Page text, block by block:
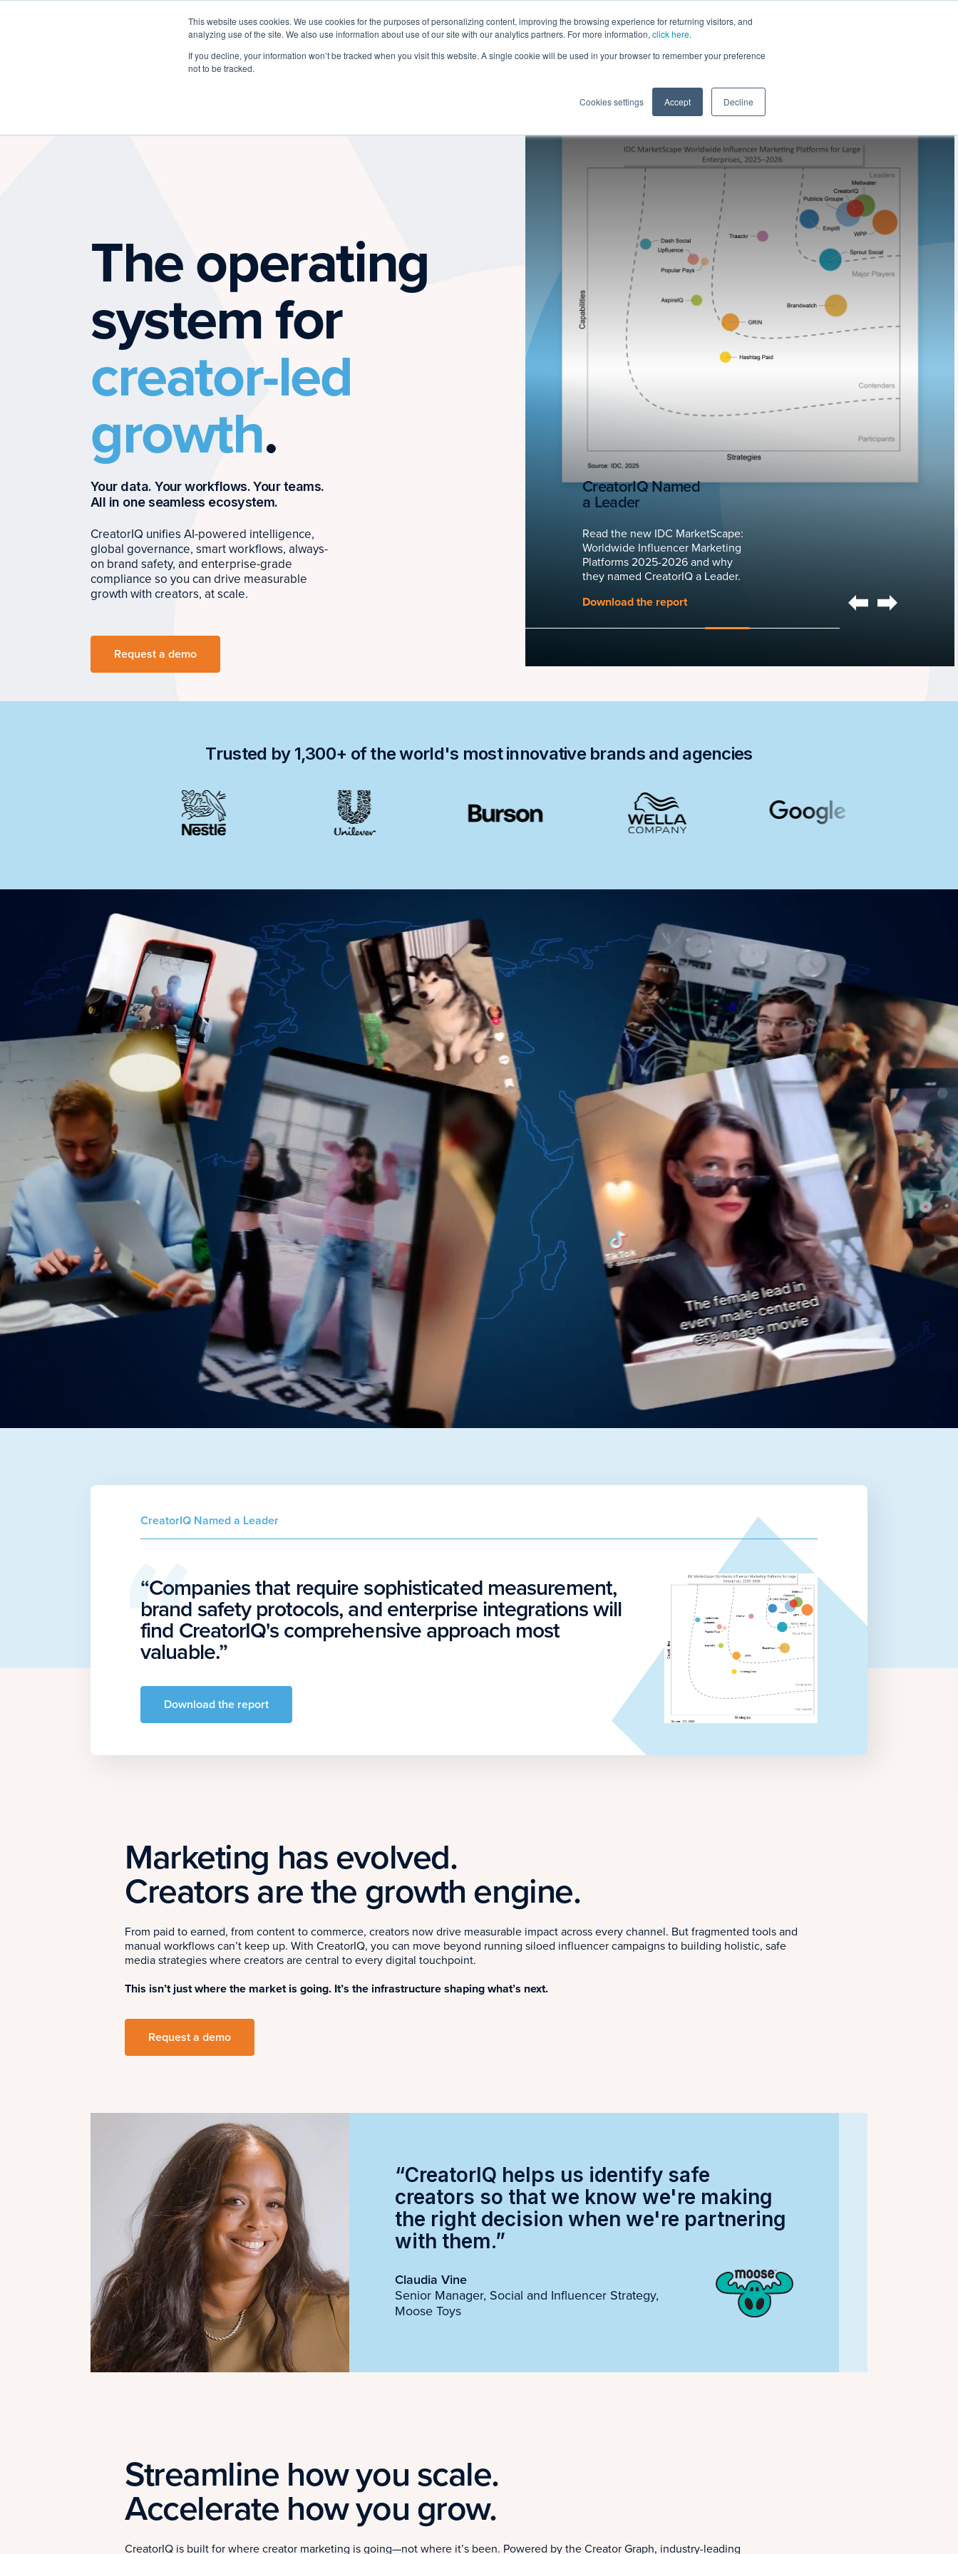
This website uses cookies. We use cookies for the purposes of personalizing content, improving the browsing experience for returning visitors, and
analyzing use of the site. We also use information about use of our site with our analytics partners. For more information, click here.
If you decline, your information won’t be tracked when you visit this website. A single cookie will be used in your browser to remember your preference
not to be tracked.
Cookies settings Accept Decline
Product Customers Pricing Resources Log In Contact Us
The operating
system for
creator-led
growth.
Your data. Your workflows. Your teams.
All in one seamless ecosystem.
CreatorIQ unifies AI-powered intelligence,
global governance, smart workflows, always-
on brand safety, and enterprise-grade
compliance so you can drive measurable
growth with creators, at scale.
Request a demo
CreatorIQ Named
a Leader
Read the new IDC MarketScape:
Worldwide Influencer Marketing
Platforms 2025-2026 and why
they named CreatorIQ a Leader.
Download the report
Trusted by 1,300+ of the world's most innovative brands and agencies
CreatorIQ Named a Leader
“Companies that require sophisticated measurement,
brand safety protocols, and enterprise integrations will
find CreatorIQ's comprehensive approach most
valuable.”
Download the report
Marketing has evolved.
Creators are the growth engine.
From paid to earned, from content to commerce, creators now drive measurable impact across every channel. But fragmented tools and
manual workflows can’t keep up. With CreatorIQ, you can move beyond running siloed influencer campaigns to building holistic, safe
media strategies where creators are central to every digital touchpoint.
This isn’t just where the market is going. It’s the infrastructure shaping what’s next.
Request a demo
“CreatorIQ helps us identify safe
creators so that we know we're making
the right decision when we're partnering
with them.”
Claudia Vine
Senior Manager, Social and Influencer Strategy,
Moose Toys
Streamline how you scale.
Accelerate how you grow.
CreatorIQ is built for where creator marketing is going—not where it’s been. Powered by the Creator Graph, industry-leading